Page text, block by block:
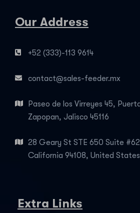
Our Address
+52 (333)-113 9614
contact@sales-feeder.mx
Paseo de los Virreyes 45,
Zapopan, Jalisco 45116
28 Geary St STE 650 Suite
California 94108, United States
Extra Links